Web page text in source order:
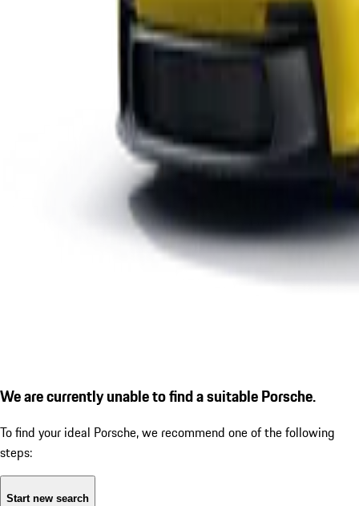
We are currently unable to find a suitable Porsche.
To find your ideal Porsche, we recommend one of the following
steps:
Start new search